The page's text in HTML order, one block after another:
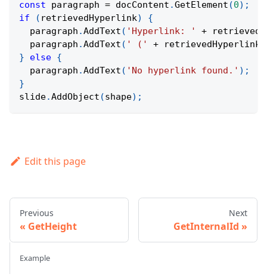
const paragraph = docContent .GetElement (0) ;
if
( retrievedHyperlink)
{
  paragraph
.AddText ( 'Hyperlink: ' +
  paragraph
.AddText ( ' (' + retrievedHyperlink
}
else {
  paragraph
.AddText ( 'No hyperlink found.' ) ;
}
slide.AddObject (shape) ;
Edit this page
Previous
GetHeight
Next
GetInternalId
Example